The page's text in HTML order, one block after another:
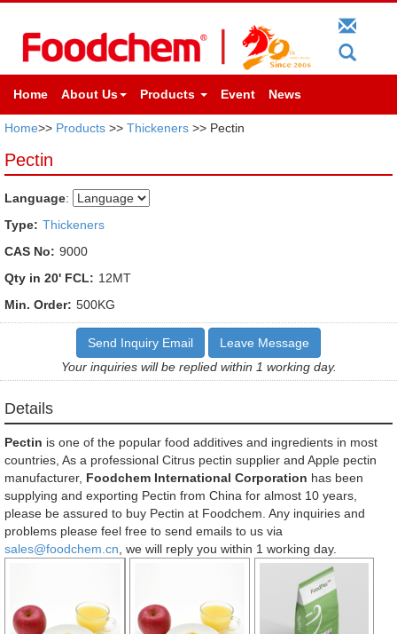
Home About Us Products Event News
Home>> Products >> Thickeners >> Pectin
Pectin
Language:
Type: Thickeners
CAS No: 9000
Qty in 20' FCL: 12MT
Min. Order: 500KG
Send Inquiry Email
Leave Message
Your inquiries will be replied within 1 working day.
Details
Pectin is one of the popular food additives and ingredients in most
countries, As a professional Citrus pectin supplier and Apple pectin
manufacturer, Foodchem International Corporation has been
supplying and exporting Pectin from China for almost 10 years,
please be assured to buy Pectin at Foodchem. Any inquiries and
problems please feel free to send emails to us via
sales@foodchem.cn , we will reply you within 1 working day.